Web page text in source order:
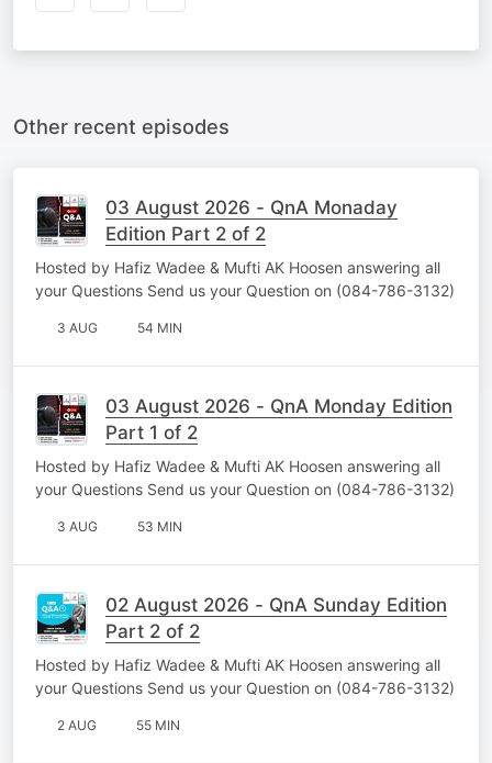
Other recent episodes
03 August 2026 - QnA Monaday
Edition Part 2 of 2
Hosted by Hafiz Wadee & Mufti AK Hoosen answering all
your Questions Send us your Question on (084-786-3132)
3 AUG 54 MIN
03 August 2026 - QnA Monday Edition
Part 1 of 2
Hosted by Hafiz Wadee & Mufti AK Hoosen answering all
your Questions Send us your Question on (084-786-3132)
3 AUG 53 MIN
02 August 2026 - QnA Sunday Edition
Part 2 of 2
Hosted by Hafiz Wadee & Mufti AK Hoosen answering all
your Questions Send us your Question on (084-786-3132)
2 AUG 55 MIN